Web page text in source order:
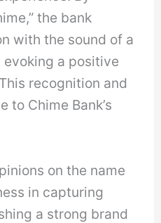
the bank
with the sound of a
a positive
recognition and
to Chime Bank’s
on the name
in capturing
a strong brand